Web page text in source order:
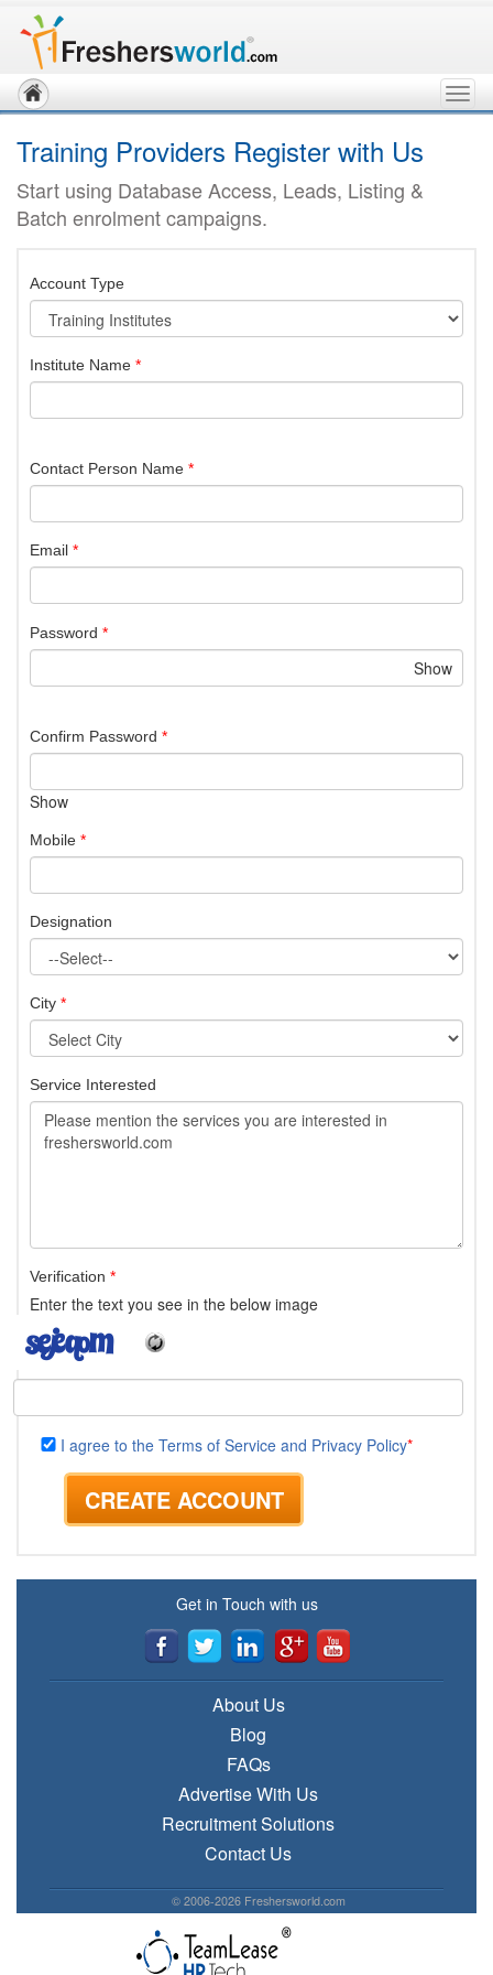
Training Providers Register with Us
Start using Database Access, Leads, Listing &
Batch enrolment campaigns.
Account Type
Institute Name *
Contact Person Name *
Email *
Password *
Show
Confirm Password *
Show
Mobile *
Designation
City *
Service Interested
Verification *
Enter the text you see in the below image
I agree to the Terms of Service and Privacy Policy*
Get in Touch with us
About Us
Blog
FAQs
Advertise With Us
Recruitment Solutions
Contact Us
© 2006-2026 Freshersworld.com